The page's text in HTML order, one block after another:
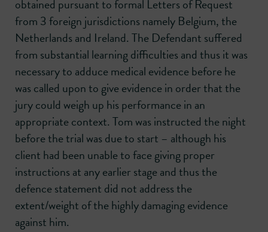
obtained pursuant to formal Letters of Request
from 3 foreign jurisdictions namely Belgium, the
Netherlands and Ireland. The Defendant suffered
from substantial learning difficulties and thus it was
necessary to adduce medical evidence before he
was called upon to give evidence in order that the
jury could weigh up his performance in an
appropriate context. Tom was instructed the night
before the trial was due to start – although his
client had been unable to face giving proper
instructions at any earlier stage and thus the
defence statement did not address the
extent/weight of the highly damaging evidence
against him.